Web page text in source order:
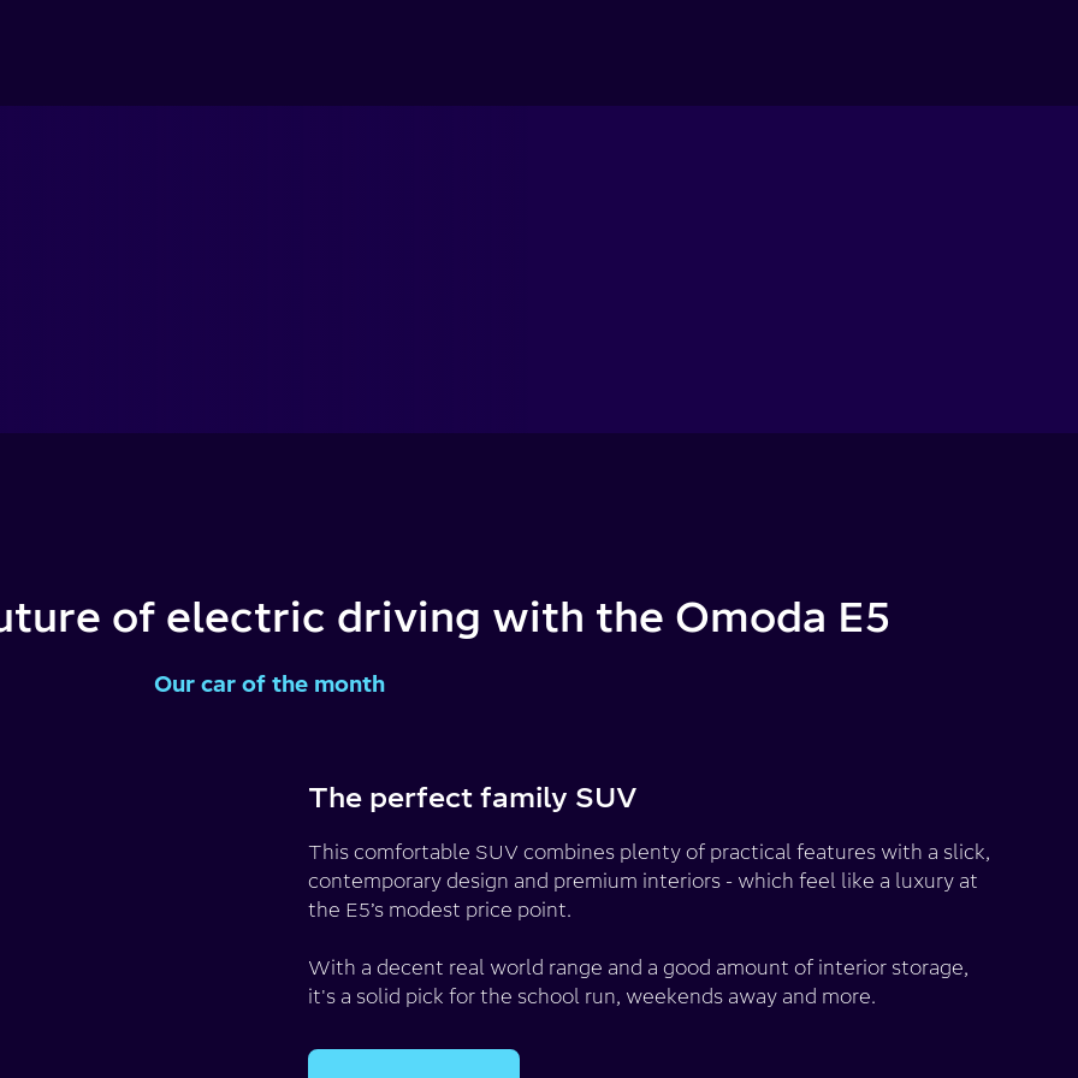
of electric driving with the Omoda E5
Our car of the month
The perfect family SUV
This comfortable SUV combines plenty of practical features with a slick,
contemporary design and premium interiors - which feel like a luxury at
the E5’s modest price point.
With a decent real world range and a good amount of interior storage,
it's a solid pick for the school run, weekends away and more.